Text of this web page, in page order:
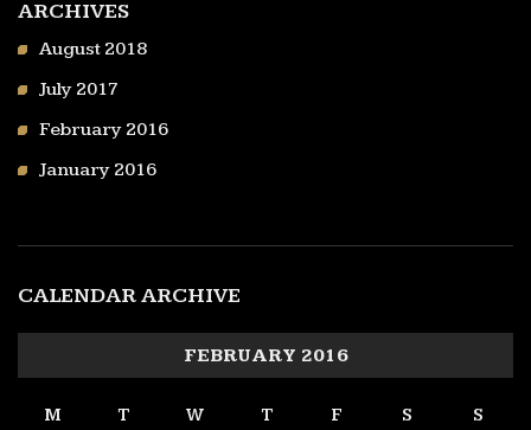
ARCHIVES
August 2018
July 2017
February 2016
January 2016
CALENDAR ARCHIVE
FEBRUARY 2016
M T W T F S S